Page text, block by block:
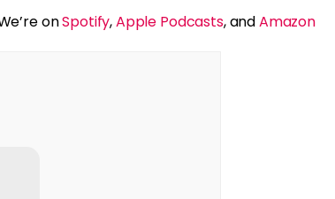
onSpotify,Apple Podcasts, andAmazon